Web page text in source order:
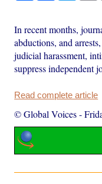
In recent months,
abductions, and
judicial harassment,
suppress independent
Read complete article
© Global Voices-